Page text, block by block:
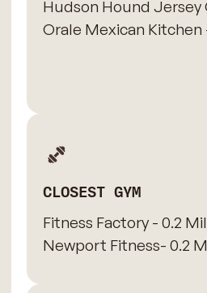
Hudson Hound Jersey
Orale Mexican Kitchen
CLOSEST GYM
Fitness Factory - 0.2
Newport Fitness- 0.2